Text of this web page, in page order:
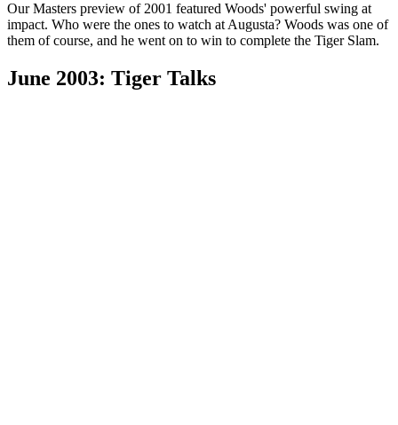
Our Masters preview of 2001 featured Woods' powerful swing at
impact. Who were the ones to watch at Augusta? Woods was one of
them of course, and he went on to win to complete the Tiger Slam.
June 2003: Tiger Talks